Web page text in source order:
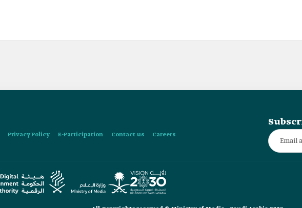
Privacy Policy E-Participation Contact us Careers